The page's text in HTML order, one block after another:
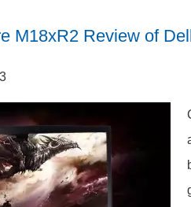
M18xR2 Review of